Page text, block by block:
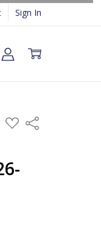
Sign In
ADD
TO
Share